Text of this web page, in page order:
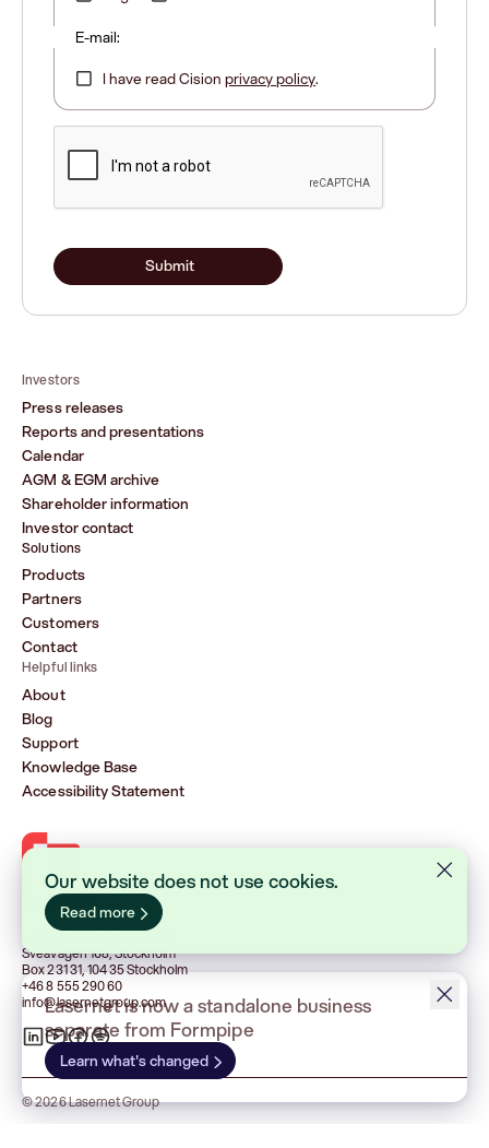
Lasernet is now a standalone business
separate from Formpipe
Learn what's changed
E-mail:
I have read Cisionprivacy policy.
Submit
Investors
Press releases
Reports and presentations
Calendar
AGM & EGM archive
Shareholder information
Investor contact
Solutions
Products
Partners
Customers
Contact
Helpful links
About
Blog
Support
Knowledge Base
Accessibility Statement
Lasernet Group AB (publ)
Sveavägen 168, Stockholm
Box 231 31, 104 35 Stockholm
+46 8 555 290 60
info@lasernetgroup.com
© 2026 Lasernet Group